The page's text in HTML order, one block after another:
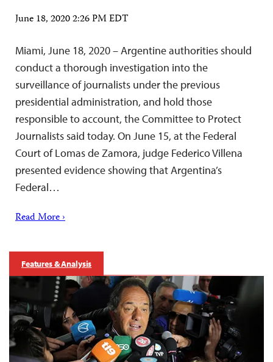
June 18, 2020 2:26 PM EDT
Miami, June 18, 2020 – Argentine authorities should
conduct a thorough investigation into the
surveillance of journalists under the previous
presidential administration, and hold those
responsible to account, the Committee to Protect
Journalists said today. On June 15, at the Federal
Court of Lomas de Zamora, judge Federico Villena
presented evidence showing that Argentina’s
Federal…
Read More ›
Features & Analysis